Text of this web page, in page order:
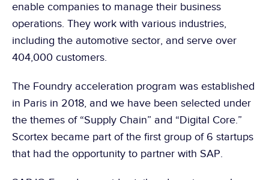
enable companies to manage their business
operations. They work with various industries,
including the automotive sector, and serve over
404,000 customers.
The Foundry acceleration program was established
in Paris in 2018, and we have been selected under
the themes of “Supply Chain” and “Digital Core.”
Scortex became part of the first group of 6 startups
that had the opportunity to partner with SAP.